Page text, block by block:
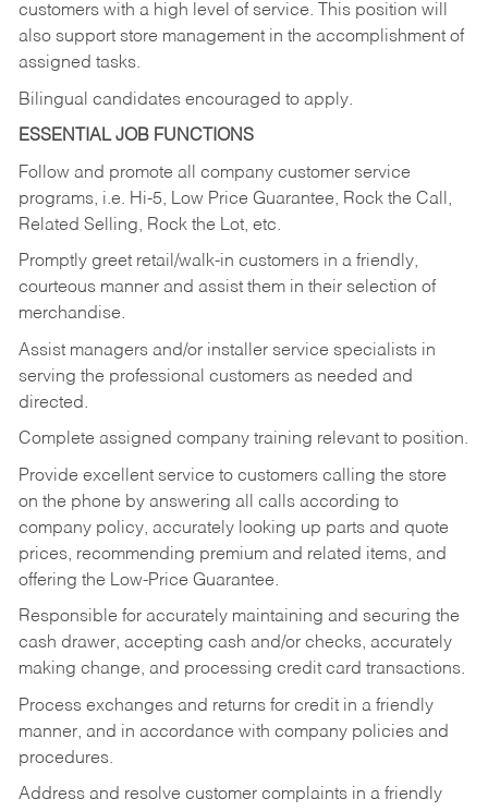
customers with a high level of service. This position will
also support store management in the accomplishment of
assigned tasks.
Bilingual candidates encouraged to apply.
ESSENTIAL JOB FUNCTIONS
Follow and promote all company customer service
programs, i.e. Hi-5, Low Price Guarantee, Rock the Call,
Related Selling, Rock the Lot, etc.
Promptly greet retail/walk-in customers in a friendly,
courteous manner and assist them in their selection of
merchandise.
Assist managers and/or installer service specialists in
serving the professional customers as needed and
directed.
Complete assigned company training relevant to position.
Provide excellent service to customers calling the store
on the phone by answering all calls according to
company policy, accurately looking up parts and quote
prices, recommending premium and related items, and
offering the Low-Price Guarantee.
Responsible for accurately maintaining and securing the
cash drawer, accepting cash and/or checks, accurately
making change, and processing credit card transactions.
Process exchanges and returns for credit in a friendly
manner, and in accordance with company policies and
procedures.
Address and resolve customer complaints in a friendly